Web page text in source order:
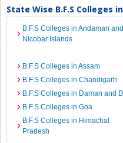
State Wise B.F.S Colleges
B.F.S Colleges in Andaman and
Nicobar Islands
B.F.S Colleges in Assam
B.F.S Colleges in Chandigarh
B.F.S Colleges in Daman and
B.F.S Colleges in Goa
B.F.S Colleges in Himachal
Pradesh